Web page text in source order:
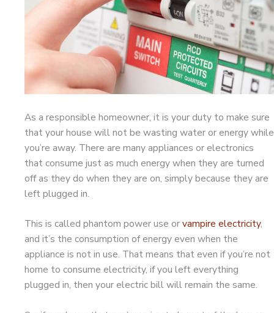
As a responsible homeowner, it is your duty to make sure
that your house will not be wasting water or energy while
you’re away. There are many appliances or electronics
that consume just as much energy when they are turned
off as they do when they are on, simply because they are
left plugged in.
This is called phantom power use orvampire electricity,
and it’s the consumption of energy even when the
appliance is not in use. That means that even if you’re not
home to consume electricity, if you left everything
plugged in, then your electric bill will remain the same.